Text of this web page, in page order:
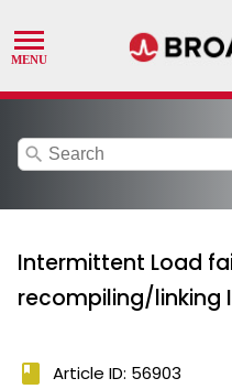
search
Intermittent Load
recompiling/linking
book Article ID: 56903